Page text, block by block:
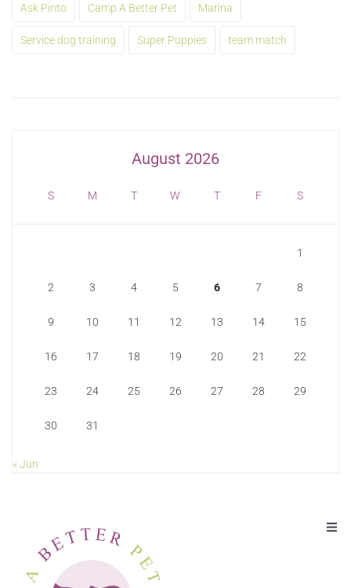
Ask Pinto Camp A Better Pet Marina
Service dog training Super Puppies team match
August 2026
S M T W T F S
1
2 3 4 5 6 7 8
9 10 11 12 13 14 15
16 17 18 19 20 21 22
23 24 25 26 27 28 29
30 31
« Jun